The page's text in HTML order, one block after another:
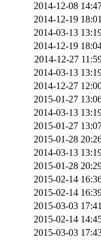
2014-12-08
2014-12-19
2014-03-13
2014-12-19
2014-12-27
2014-03-13
2014-12-27
2015-01-27
2014-03-13
2015-01-27
2015-01-28
2014-03-13
2015-01-28
2015-02-14
2015-02-14
2015-03-03
2015-02-14
2015-03-03